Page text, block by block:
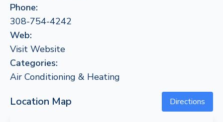
Phone:
308-754-4242
Web:
Visit Website
Categories:
Air Conditioning & Heating
Location Map Directions